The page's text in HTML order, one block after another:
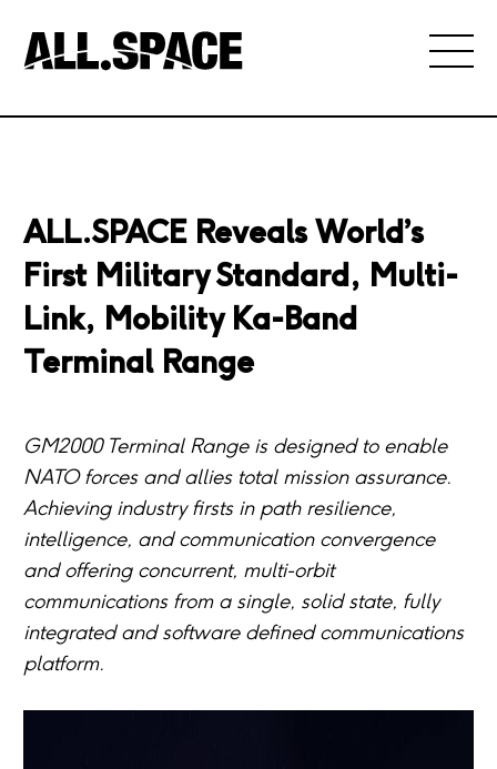
ALL.SPACE Reveals World’s
First Military Standard, Multi-
Link, Mobility Ka-Band
Terminal Range
GM2000 Terminal Range is designed to enable
NATO forces and allies total mission assurance.
Achieving industry firsts in path resilience,
intelligence, and communication convergence
and offering concurrent, multi-orbit
communications from a single, solid state, fully
integrated and software defined communications
platform.